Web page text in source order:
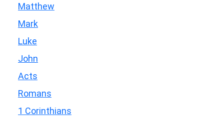
Matthew
Mark
Luke
John
Acts
Romans
1 Corinthians